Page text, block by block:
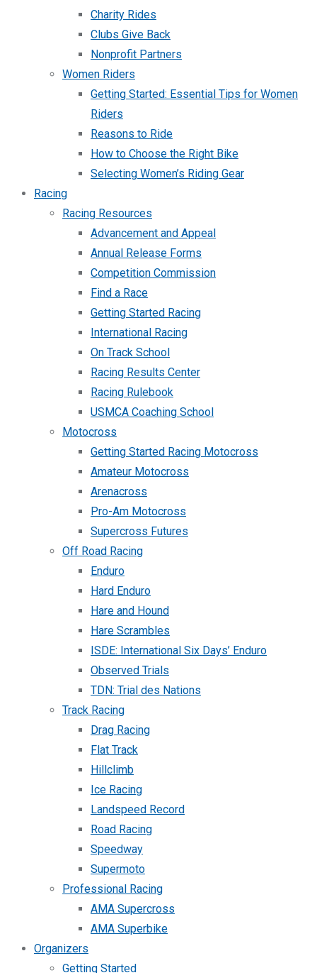
Charity Rides
Clubs Give Back
Nonprofit Partners
Women Riders
Getting Started: Essential Tips for Women
Riders
Reasons to Ride
How to Choose the Right Bike
Selecting Women’s Riding Gear
Racing
Racing Resources
Advancement and Appeal
Annual Release Forms
Competition Commission
Find a Race
Getting Started Racing
International Racing
On Track School
Racing Results Center
Racing Rulebook
USMCA Coaching School
Motocross
Getting Started Racing Motocross
Amateur Motocross
Arenacross
Pro-Am Motocross
Supercross Futures
Off Road Racing
Enduro
Hard Enduro
Hare and Hound
Hare Scrambles
ISDE: International Six Days’ Enduro
Observed Trials
TDN: Trial des Nations
Track Racing
Drag Racing
Flat Track
Hillclimb
Ice Racing
Landspeed Record
Road Racing
Speedway
Supermoto
Professional Racing
AMA Supercross
AMA Superbike
Organizers
Getting Started